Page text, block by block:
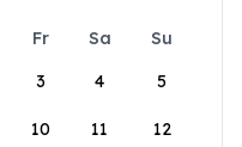
Fr Sa
Su
3 4 5
10 11 12